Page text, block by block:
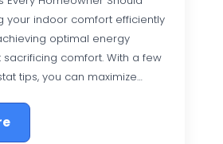
your indoor comfort efficiently
optimal energy
sacrificing comfort. With a few
tips, you can maximize…